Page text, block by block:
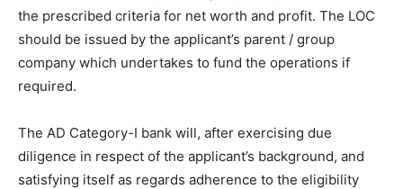
the prescribed criteria for net worth and profit. The LOC
should be issued by the applicant’s parent / group
company which undertakes to fund the operations if
required.
The AD Category-I bank will, after exercising due
diligence in respect of the applicant’s background, and
satisfying itself as regards adherence to the eligibility